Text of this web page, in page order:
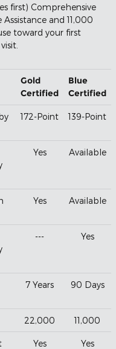
first) Comprehensive
and 11,000
toward your first
Gold
Certified
Blue
Certified
172-Point 139-Point
Yes Available
Yes Available
--- Yes
7 Years 90 Days
22,000 11,000
Yes Yes